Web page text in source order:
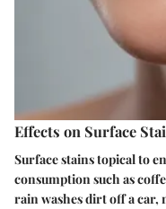
Effects on Surface
Surface stains topical to
consumption such as
rain washes dirt off a car,